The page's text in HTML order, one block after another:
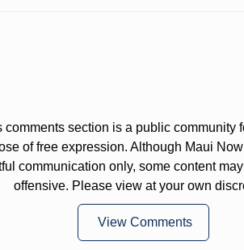
comments section is a public community
of free expression. Although Maui
communication only, some content
offensive. Please view at your own
View Comments